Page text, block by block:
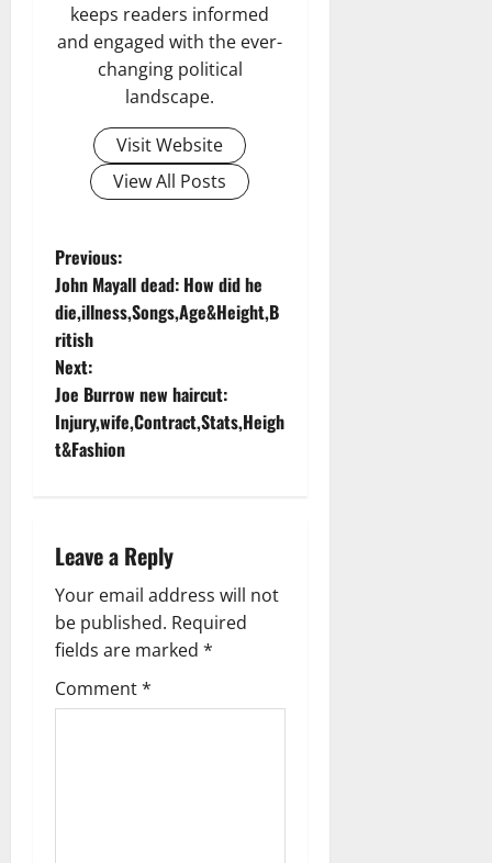
keeps readers informed
and engaged with the ever-
changing political
landscape.
Visit Website
View All Posts
P
o
s
t
n
v
i
g
a
t
Previous:
John Mayall dead: How did he
die,illness,Songs,Age&Height,B
ritish
Next:
Joe Burrow new haircut:
Injury,wife,Contract,Stats,Heigh
t&Fashion
Leave a Reply
Your email address will not
be published. Required
fields are marked *
Comment*